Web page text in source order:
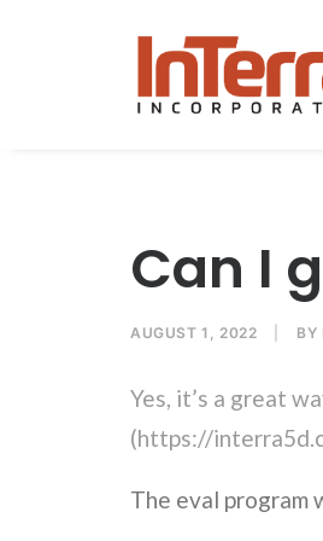
Can I
AUGUST 1, 2022 BY
Yes, it’s a great
(https://
The eval program